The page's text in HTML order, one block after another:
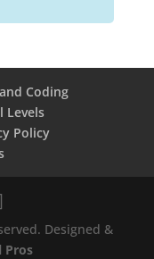
Coding
Levels
Policy
Designed &
Pros